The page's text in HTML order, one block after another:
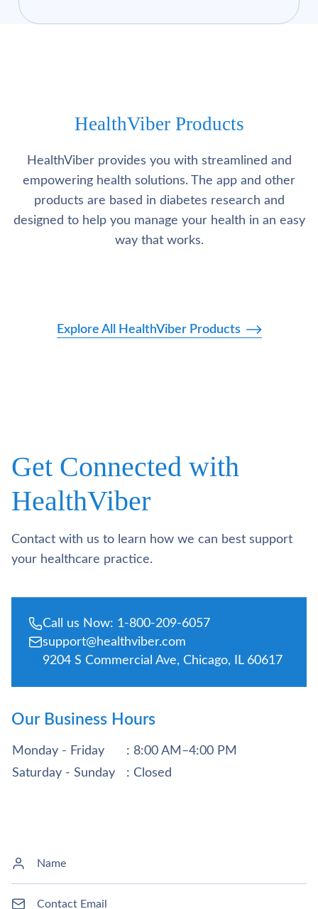
HealthViber Products
HealthViber provides you with streamlined and
empowering health solutions. The app and other
products are based in diabetes research and
designed to help you manage your health in an easy
way that works.
Explore All HealthViber Products
Get Connected with
HealthViber
Contact with us to learn how we can best support
your healthcare practice.
Call us Now: 1-800-209-6057
support@healthviber.com
9204 S Commercial Ave, Chicago, IL 60617
Our Business Hours
Monday - Friday
: 8:00 AM–4:00 PM
Saturday - Sunday
: Closed